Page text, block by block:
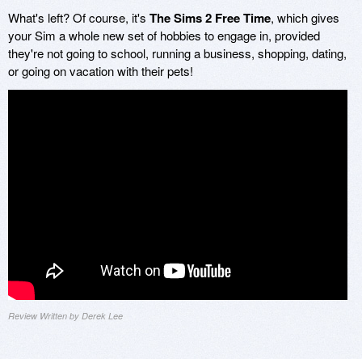
What's left? Of course, it's The Sims 2 Free Time, which gives
your Sim a whole new set of hobbies to engage in, provided
they're not going to school, running a business, shopping, dating,
or going on vacation with their pets!
Review Written by Derek Lee